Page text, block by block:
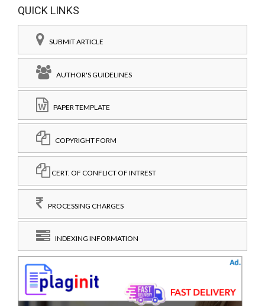
QUICK LINKS
SUBMIT ARTICLE
AUTHOR'S GUIDELINES
PAPER TEMPLATE
COPYRIGHT FORM
CERT. OF CONFLICT OF INTREST
PROCESSING CHARGES
INDEXING INFORMATION